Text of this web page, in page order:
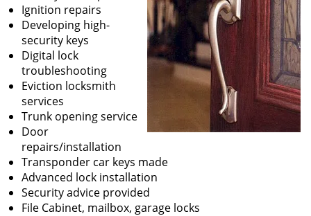
Ignition repairs
Developing high-
security keys
Digital lock
troubleshooting
Eviction locksmith
services
Trunk opening service
Door
repairs/installation
Transponder car keys made
Advanced lock installation
Security advice provided
File Cabinet, mailbox, garage locks